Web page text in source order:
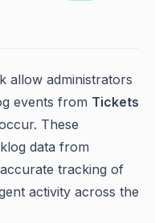
allow administrators
events from Tickets
These
data from
tracking of
activity across the